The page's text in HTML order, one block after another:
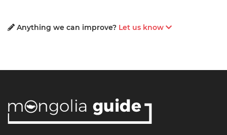
Anything we can improve? Let us know